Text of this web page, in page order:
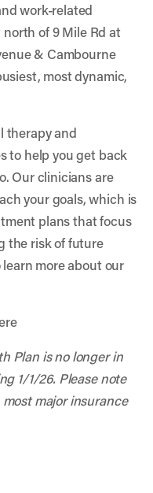
work-related
of 9 Mile Rd at
& Cambourne
most dynamic,
therapy and
to help you get back
Our clinicians are
your goals, which is
plans that focus
the risk of future
more about our
Plan is no longer in
1/1/26. Please note
major insurance